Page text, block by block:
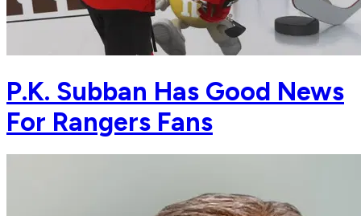
P.K. Subban Has Good News
For Rangers Fans